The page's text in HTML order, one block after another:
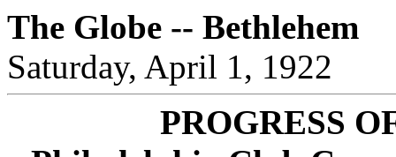
The Globe -- Bethlehem
Saturday, April 1, 1922
PROGRESS